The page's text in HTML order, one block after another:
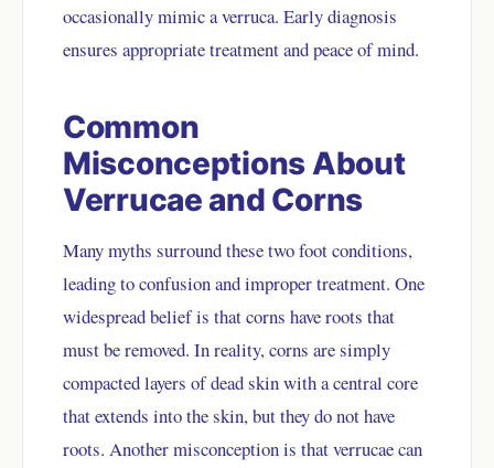
occasionally mimic a verruca. Early diagnosis
ensures appropriate treatment and peace of mind.
Common
Misconceptions About
Verrucae and Corns
Many myths surround these two foot conditions,
leading to confusion and improper treatment. One
widespread belief is that corns have roots that
must be removed. In reality, corns are simply
compacted layers of dead skin with a central core
that extends into the skin, but they do not have
roots. Another misconception is that verrucae can